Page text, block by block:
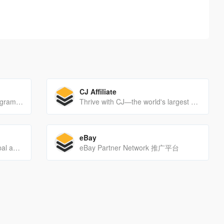
The Market Health Affiliate Program allows you to market and promote the world's leading health and beauty offers on the net. We offer the highest paying affiliate network and the most advance tracking software in our industry.
CJ Affiliate
Thrive with CJ—the world's largest and most established affiliate marketing network designed to help you achieve intelligent, scalable, and sustainable growth.
Grow your business with a global affiliate marketing network that delivers marketing solutions for advertisers, agencies and publishers around the world.
eBay
eBay Partner Network 推广平台